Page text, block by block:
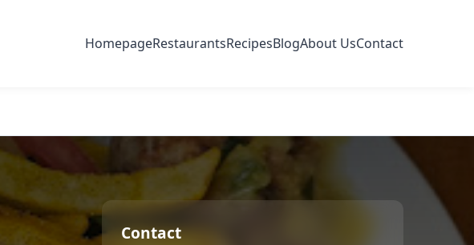
HomepageRestaurantsRecipesBlogAbout UsContact
Contact